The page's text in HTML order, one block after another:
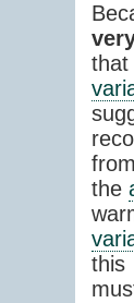
the
this